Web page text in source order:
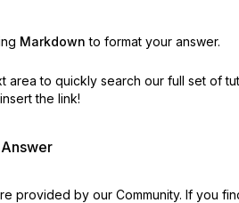
Markdown to format your answer.
area to quickly search our full set of
the link!
provided by our Community. If you